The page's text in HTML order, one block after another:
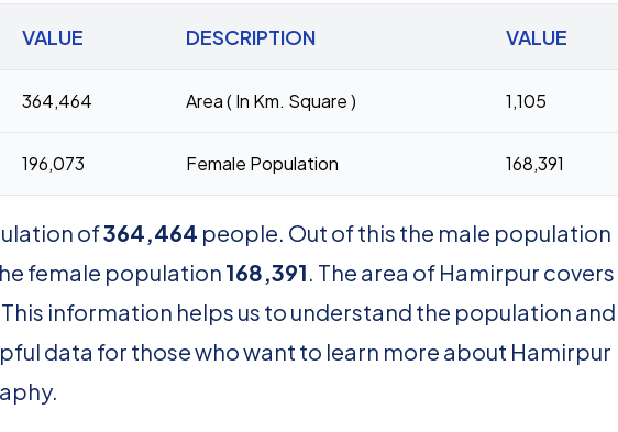
VALUE DESCRIPTION VALUE
364,464 Area ( In Km. Square ) 1,105
196,073 Female Population 168,391
of364,464 people. Out of this the male population
female population 168,391. The area of Hamirpur covers
information helps us to understand the population and
data for those who want to learn more about Hamirpur